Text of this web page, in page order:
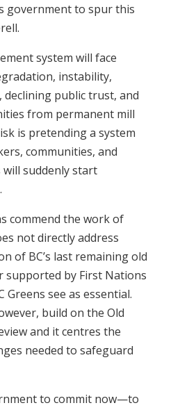
government to spur this
system will face
instability,
declining public trust, and
from permanent mill
is pretending a system
communities, and
suddenly start
commend the work of
not directly address
of BC’s last remaining old
supported by First Nations
see as essential.
build on the Old
and it centres the
needed to safeguard
to commit now—to